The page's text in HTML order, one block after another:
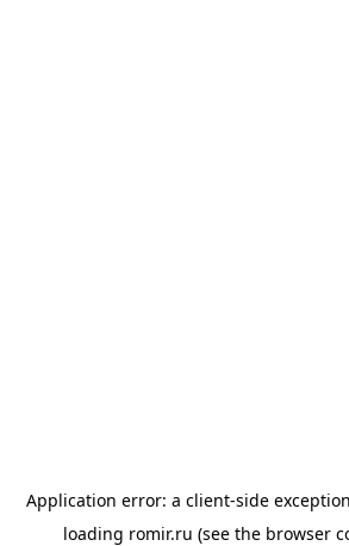
Application error: a client-side
loading romir.ru (see the browser